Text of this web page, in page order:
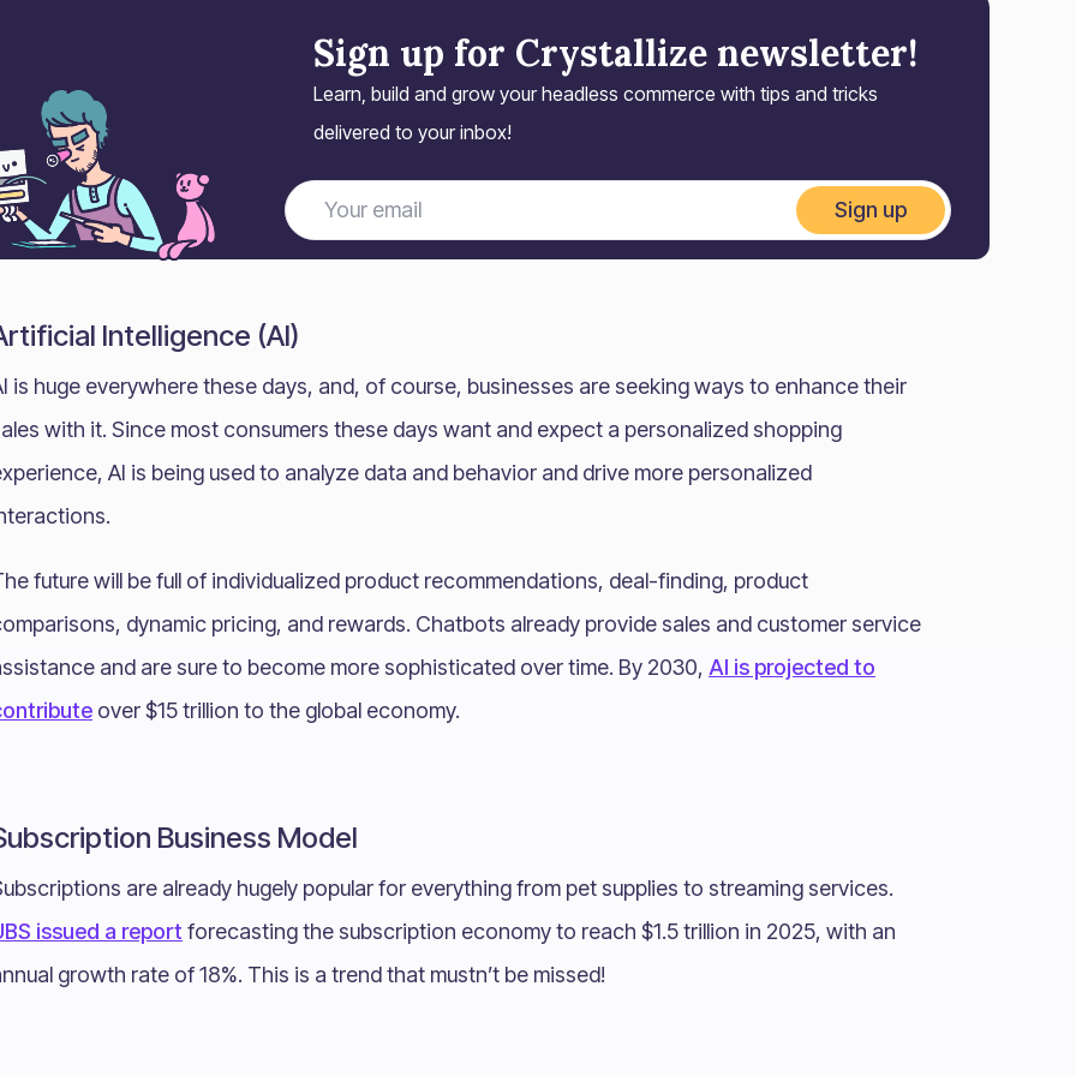
Sign up for Crystallize newsletter!
Learn, build and grow your headless commerce with tips and tricks
delivered to your inbox!
Sign up
Intelligence (AI)
is huge everywhere these days, and, of course, businesses are seeking ways to enhance their
with it. Since most consumers these days want and expect a personalized shopping
AI is being used to analyze data and behavior and drive more personalized
future will be full of individualized product recommendations, deal-finding, product
dynamic pricing, and rewards. Chatbots already provide sales and customer service
and are sure to become more sophisticated over time. By 2030, AI is projected to
over $15 trillion to the global economy.
Business Model
are already hugely popular for everything from pet supplies to streaming services.
issued a report forecasting the subscription economy to reach $1.5 trillion in 2025, with an
growth rate of 18%. This is a trend that mustn’t be missed!